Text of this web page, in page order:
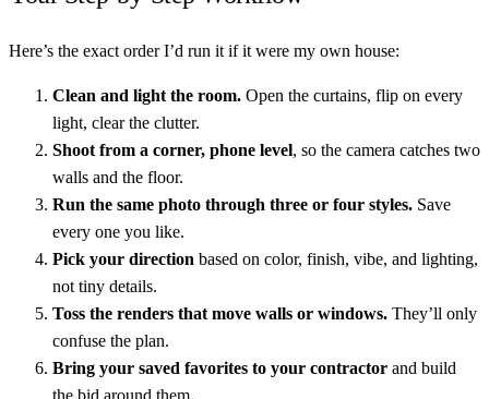
Here’s the exact order I’d run it if it were my own house:
Clean and light the room. Open the curtains, flip on every
light, clear the clutter.
Shoot from a corner, phone level, so the camera catches two
walls and the floor.
Run the same photo through three or four styles. Save
every one you like.
Pick your direction based on color, finish, vibe, and lighting,
not tiny details.
Toss the renders that move walls or windows. They’ll only
confuse the plan.
Bring your saved favorites to your contractor and build
the bid around them.